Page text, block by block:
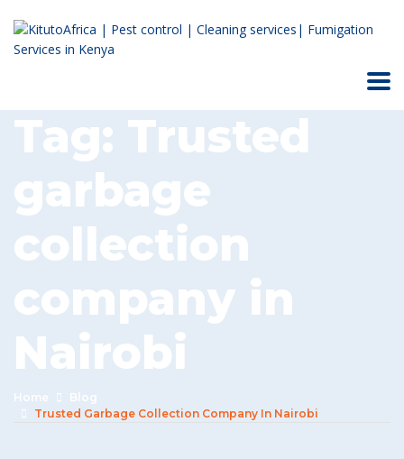
Tag: Trusted
garbage
collection
company in
Nairobi
Home
Blog
Trusted Garbage Collection Company In Nairobi